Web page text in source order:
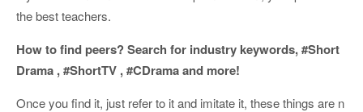
the best teachers.
How to find peers? Search for industry keywords, #Short
Drama , #ShortTV , #CDrama and more!
Once you find it, just refer to it and imitate it, these things are n